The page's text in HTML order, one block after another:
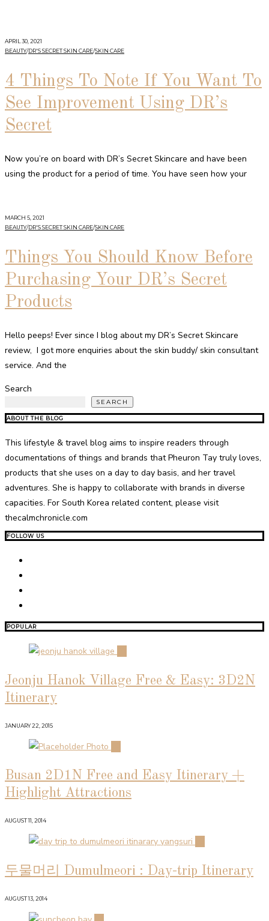
APRIL 30, 2021
BEAUTY/DR'S SECRET SKIN CARE/SKIN CARE
4 Things To Note If You Want To
See Improvement Using DR’s
Secret
Now you’re on board with DR’s Secret Skincare and have been
using the product for a period of time. You have seen how your
MARCH 5, 2021
BEAUTY/DR'S SECRET SKIN CARE/SKIN CARE
Things You Should Know Before
Purchasing Your DR’s Secret
Products
Hello peeps! Ever since I blog about my DR’s Secret Skincare
review, I got more enquiries about the skin buddy/ skin consultant
service. And the
Search
SEARCH
ABOUT THE BLOG
This lifestyle & travel blog aims to inspire readers through
documentations of things and brands that Pheuron Tay truly loves,
products that she uses on a day to day basis, and her travel
adventures. She is happy to collaborate with brands in diverse
capacities. For South Korea related content, please visit
thecalmchronicle.com
FOLLOW US
POPULAR
Jeonju Hanok Village Free & Easy: 3D2N
Itinerary
JANUARY 22, 2015
Busan 2D1N Free and Easy Itinerary +
Highlight Attractions
AUGUST 11, 2014
두물머리 Dumulmeori : Day-trip Itinerary
AUGUST 13, 2014